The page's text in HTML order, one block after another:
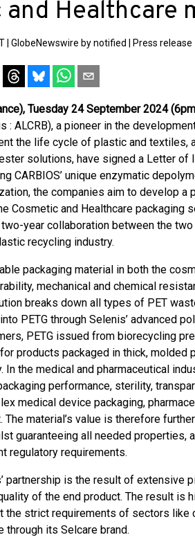
and Healthcare
GlobeNewswire by notified Press release
Tuesday 24 September 2024
: ALCRB), a pioneer in the
the life cycle of plastic and textiles,
solutions, have signed a Letter of
CARBIOS’ unique enzymatic
the companies aim to develop a
Cosmetic and Healthcare packaging
year collaboration between the
recycling industry.
packaging material in both the
mechanical and chemical
breaks down all types of PET
PETG through Selenis’ advanced
PETG issued from biorecycling
products packaged in thick,
In the medical and pharmaceutical
performance, sterility,
medical device packaging,
material’s value is therefore
guaranteeing all needed properties,
regulatory requirements.
partnership is the result of extensive
of the end product. The result is
the strict requirements of sectors like
through its Selcare brand.